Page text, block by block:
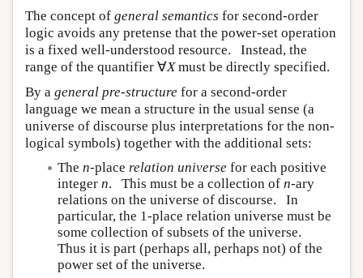
The concept of general semantics for second-order
logic avoids any pretense that the power-set operation
is a fixed well-understood resource. Instead, the
range of the quantifier ∀Xmust be directly specified.
By a general pre-structure for a second-order
language we mean a structure in the usual sense (a
universe of discourse plus interpretations for the non-
logical symbols) together with the additional sets:
The n-place relation universe for each positive
integer n. This must be a collection of n-ary
relations on the universe of discourse. In
particular, the 1-place relation universe must be
some collection of subsets of the universe.
Thus it is part (perhaps all, perhaps not) of the
power set of the universe.